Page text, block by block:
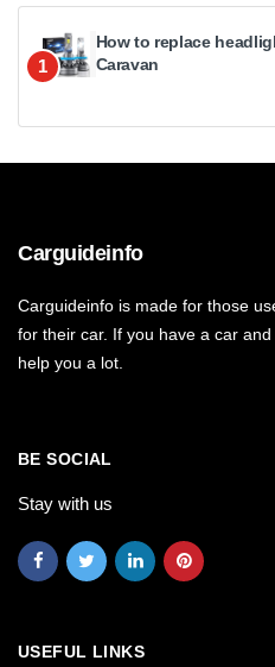
1
How to replace
Caravan
Carguideinfo
Carguideinfo is made for those
for their car. If you have a car
help you a lot.
BE SOCIAL
Stay with us
USEFUL LINKS